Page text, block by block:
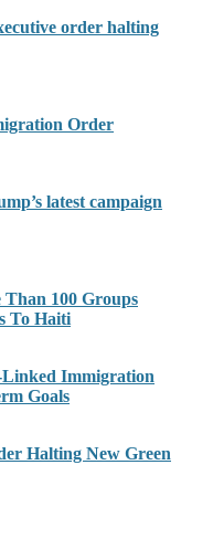
order halting
Order
latest campaign
100 Groups
To Haiti
Immigration
Goals
Halting New Green